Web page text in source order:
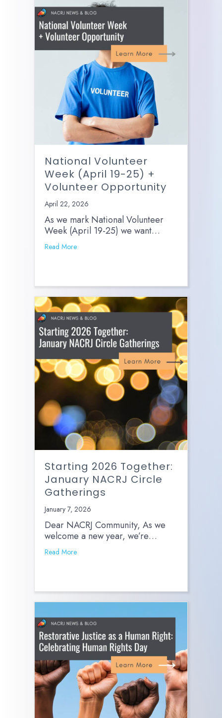
National Volunteer
Week (April 19-25) +
Volunteer Opportunity
April 22, 2026
As we mark National Volunteer
Week (April 19-25) we want…
Read More
Starting 2026 Together:
January NACRJ Circle
Gatherings
January 7, 2026
Dear NACRJ Community, As we
welcome a new year, we’re…
Read More